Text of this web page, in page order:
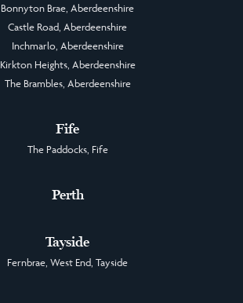
Bonnyton Brae, Aberdeenshire
Castle Road, Aberdeenshire
Inchmarlo, Aberdeenshire
Kirkton Heights, Aberdeenshire
The Brambles, Aberdeenshire
Fife
The Paddocks, Fife
Perth
Tayside
Fernbrae, West End, Tayside